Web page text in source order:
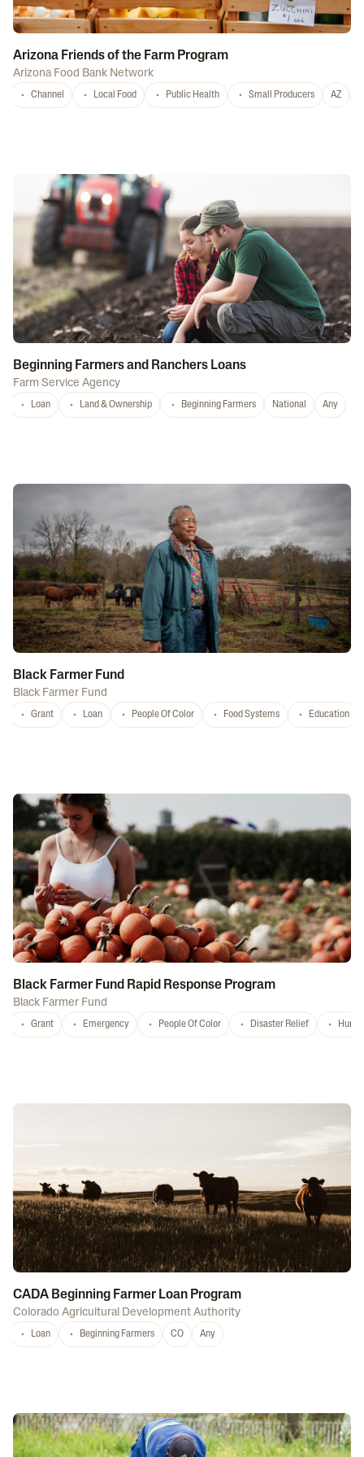
Arizona Friends of the Farm Program
Arizona Food Bank Network
Channel Local Food Public Health Small Producers AZ
Beginning Farmers and Ranchers Loans
Farm Service Agency
Loan Land & Ownership Beginning Farmers National Any
Black Farmer Fund
Black Farmer Fund
Grant Loan People Of Color Food Systems Education
Black Farmer Fund Rapid Response Program
Black Farmer Fund
Grant Emergency People Of Color Disaster Relief
CADA Beginning Farmer Loan Program
Colorado Agricultural Development Authority
Loan Beginning Farmers CO Any